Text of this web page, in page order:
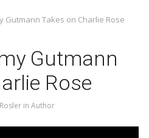
Gutmann Takes on Charlie Rose
Gutmann
Rose
in Author